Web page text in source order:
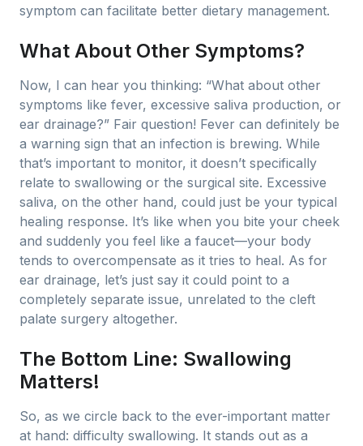
symptom can facilitate better dietary management.
What About Other Symptoms?
Now, I can hear you thinking: “What about other
symptoms like fever, excessive saliva production, or
ear drainage?” Fair question! Fever can definitely be
a warning sign that an infection is brewing. While
that’s important to monitor, it doesn’t specifically
relate to swallowing or the surgical site. Excessive
saliva, on the other hand, could just be your typical
healing response. It’s like when you bite your cheek
and suddenly you feel like a faucet—your body
tends to overcompensate as it tries to heal. As for
ear drainage, let’s just say it could point to a
completely separate issue, unrelated to the cleft
palate surgery altogether.
The Bottom Line: Swallowing
Matters!
So, as we circle back to the ever-important matter
at hand: difficulty swallowing. It stands out as a